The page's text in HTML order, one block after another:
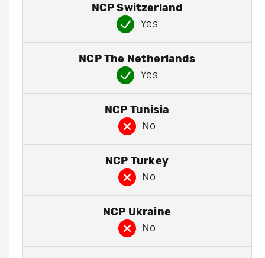
NCP Switzerland
Yes
NCP The Netherlands
Yes
NCP Tunisia
No
NCP Turkey
No
NCP Ukraine
No